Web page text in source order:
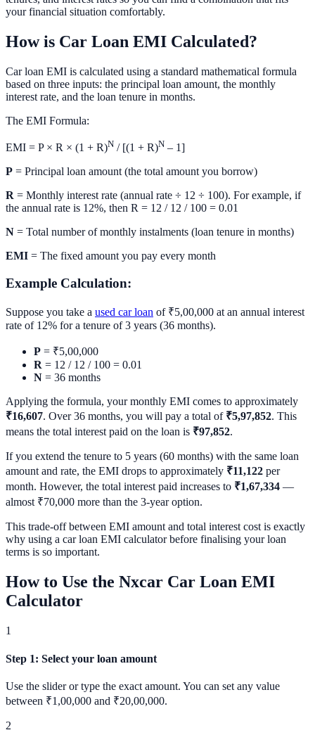
your financial situation comfortably.
How is Car Loan EMI Calculated?
Car loan EMI is calculated using a standard mathematical formula
based on three inputs: the principal loan amount, the monthly
interest rate, and the loan tenure in months.
The EMI Formula:
EMI = P × R × (1 + R)N / [(1 + R)N – 1]
P = Principal loan amount (the total amount you borrow)
R = Monthly interest rate (annual rate ÷ 12 ÷ 100). For example, if
the annual rate is 12%, then R = 12 / 12 / 100 = 0.01
N = Total number of monthly instalments (loan tenure in months)
EMI = The fixed amount you pay every month
Example Calculation:
Suppose you take a used car loan of ₹5,00,000 at an annual interest
rate of 12% for a tenure of 3 years (36 months).
P = ₹5,00,000
R = 12 / 12 / 100 = 0.01
N = 36 months
Applying the formula, your monthly EMI comes to approximately
₹16,607. Over 36 months, you will pay a total of ₹5,97,852. This
means the total interest paid on the loan is ₹97,852.
If you extend the tenure to 5 years (60 months) with the same loan
amount and rate, the EMI drops to approximately ₹11,122 per
month. However, the total interest paid increases to ₹1,67,334 —
almost ₹70,000 more than the 3-year option.
This trade-off between EMI amount and total interest cost is exactly
why using a car loan EMI calculator before finalising your loan
terms is so important.
How to Use the Nxcar Car Loan EMI
Calculator
1
Step 1: Select your loan amount
Use the slider or type the exact amount. You can set any value
between ₹1,00,000 and ₹20,00,000.
2